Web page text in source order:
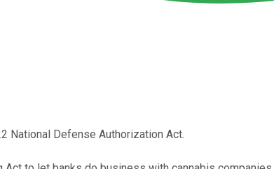
National Defense Authorization Act.